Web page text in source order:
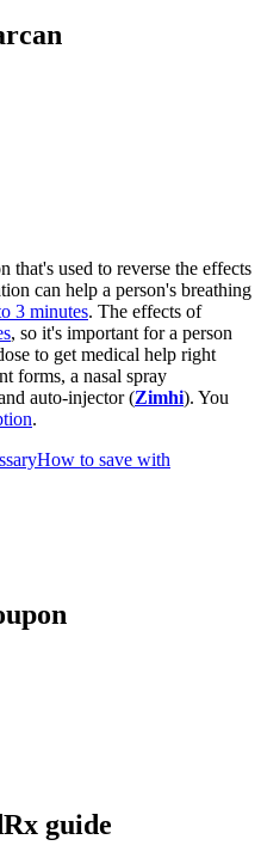
that's used to reverse the effects
can help a person's breathing
3 minutes. The effects of
, so it's important for a person
to get medical help right
forms, a nasal spray
auto-injector (Zimhi). You
.
How to save with
guide